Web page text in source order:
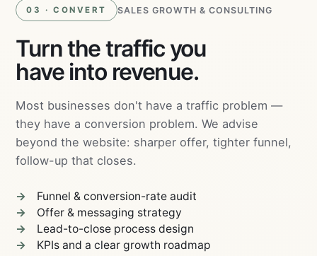
03 · CONVERT SALES GROWTH & CONSULTING
Turn the traffic you
have into revenue.
Most businesses don't have a traffic problem —
they have a conversion problem. We advise
beyond the website: sharper offer, tighter funnel,
follow-up that closes.
Funnel & conversion-rate audit
Offer & messaging strategy
Lead-to-close process design
KPIs and a clear growth roadmap